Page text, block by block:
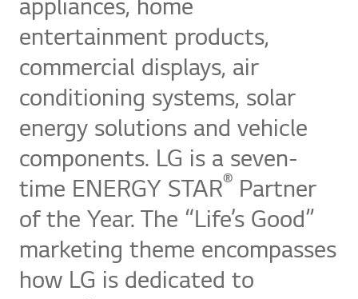
appliances, home
entertainment products,
commercial displays, air
conditioning systems, solar
energy solutions and vehicle
components. LG is a seven-
time ENERGY STAR® Partner
of the Year. The “Life’s Good”
marketing theme encompasses
how LG is dedicated to